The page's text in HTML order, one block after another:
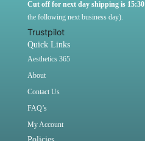
Cut off for next day shipping is 15:30
the following next business day).
Trustpilot
Quick Links
Aesthetics 365
About
Contact Us
FAQ’s
My Account